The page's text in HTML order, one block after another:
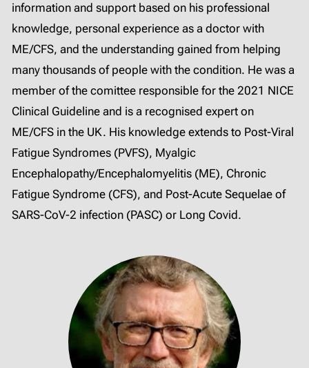
information and support based on his professional
knowledge, personal experience as a doctor with
ME/CFS, and the understanding gained from helping
many thousands of people with the condition. He was a
member of the comittee responsible for the 2021 NICE
Clinical Guideline and is a recognised expert on
ME/CFS in the UK. His knowledge extends to Post-Viral
Fatigue Syndromes (PVFS), Myalgic
Encephalopathy/Encephalomyelitis (ME), Chronic
Fatigue Syndrome (CFS), and Post-Acute Sequelae of
SARS-CoV-2 infection (PASC) or Long Covid.